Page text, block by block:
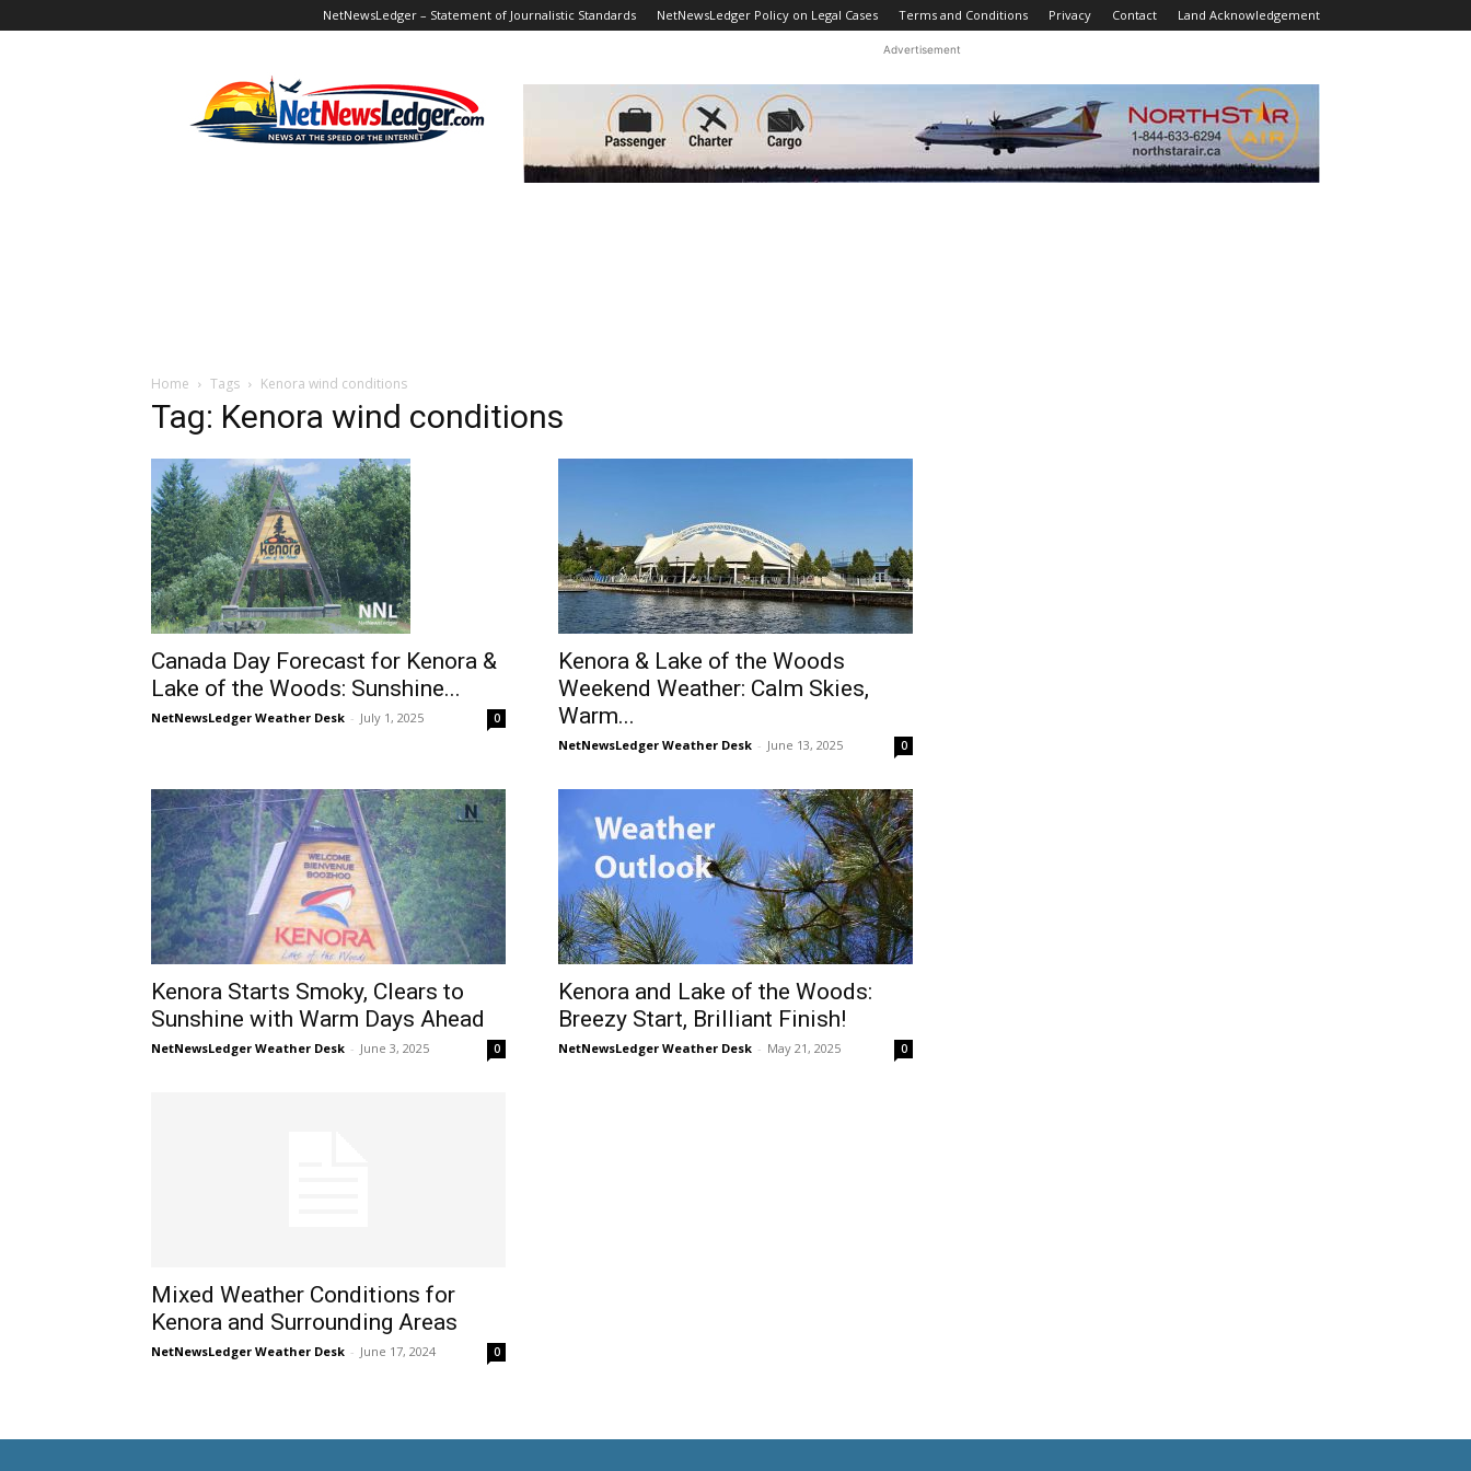
NetNewsLedger – Statement of Journalistic Standards NetNewsLedger Policy on Legal Cases Terms and Conditions Privacy Contact Land Acknowledgement
Advertisement
Home Tags Kenora wind conditions
Tag: Kenora wind conditions
Canada Day Forecast for Kenora &
Lake of the Woods: Sunshine...
NetNewsLedger Weather Desk - July 1, 2025 0
Kenora & Lake of the Woods
Weekend Weather: Calm Skies,
Warm...
NetNewsLedger Weather Desk - June 13, 2025 0
Kenora Starts Smoky, Clears to
Sunshine with Warm Days Ahead
NetNewsLedger Weather Desk - June 3, 2025 0
Kenora and Lake of the Woods:
Breezy Start, Brilliant Finish!
NetNewsLedger Weather Desk - May 21, 2025 0
Mixed Weather Conditions for
Kenora and Surrounding Areas
NetNewsLedger Weather Desk - June 17, 2024 0